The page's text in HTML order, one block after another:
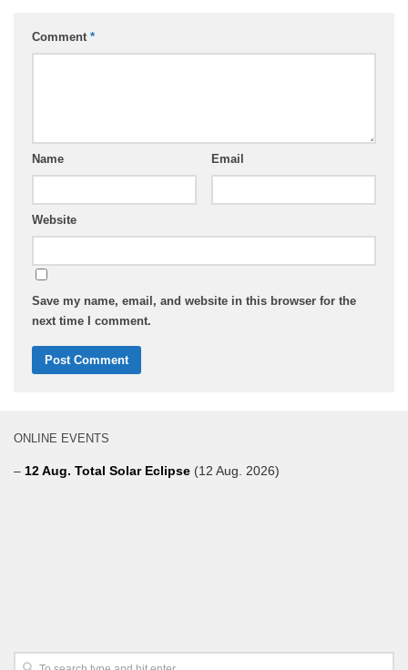
Comment *
Name Email
Website
Save my name, email, and website in this browser for the
next time I comment.
ONLINE EVENTS
– 12 Aug. Total Solar Eclipse (12 Aug. 2026)